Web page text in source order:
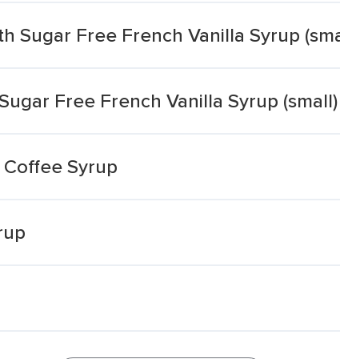
Sugar Free French Vanilla Syrup
Free French Vanilla Syrup (small)
Syrup